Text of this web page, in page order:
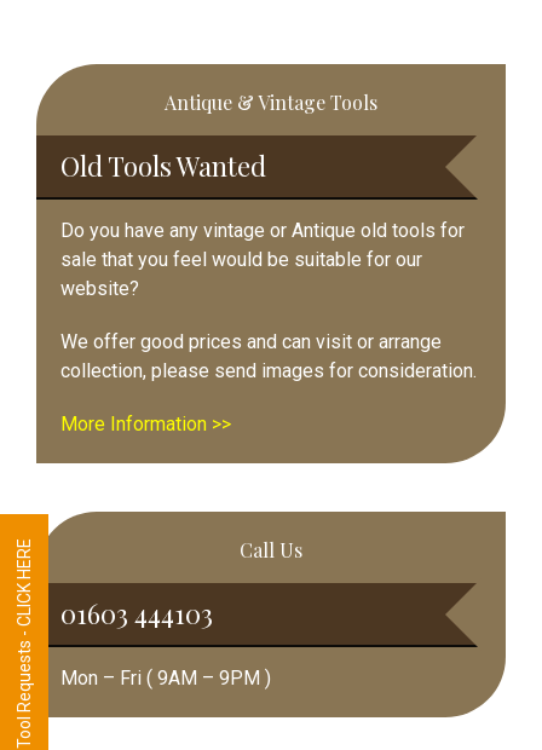
Primary
Sidebar
Antique & Vintage Tools
Old Tools Wanted
Do you have any vintage or Antique old tools for
sale that you feel would be suitable for our
website?
We offer good prices and can visit or arrange
collection, please send images for consideration.
More Information >>
Call Us
01603 444103
Mon – Fri ( 9AM – 9PM )
Tool Requests - CLICK HERE